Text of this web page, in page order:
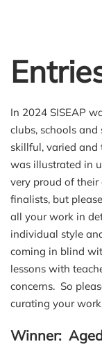
In 2024 SISEAP
clubs, schools
skillful, varied
was illustrated in
very proud of
finalists, but
all your work in
individual style
coming in blind
lessons with
concerns. So
curating your
Winner: